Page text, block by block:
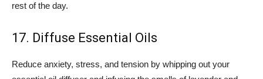
rest of the day.
17. Diffuse Essential Oils
Reduce anxiety, stress, and tension by whipping out your